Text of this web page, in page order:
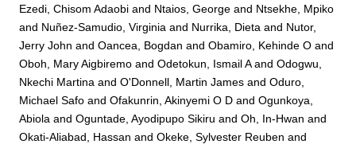
Ezedi, Chisom Adaobi and Ntaios, George and Ntsekhe, Mpiko
and Nuñez-Samudio, Virginia and Nurrika, Dieta and Nutor,
Jerry John andOancea, Bogdan andObamiro, Kehinde O and
Oboh, Mary Aigbiremo andOdetokun, Ismail AandOdogwu,
Nkechi Martina andO'Donnell, Martin James andOduro,
Michael Safo andOfakunrin, Akinyemi O D andOgunkoya,
Abiola andOguntade, Ayodipupo Sikiru andOh, In-Hwan and
Okati-Aliabad, Hassan andOkeke, Sylvester Reuben and